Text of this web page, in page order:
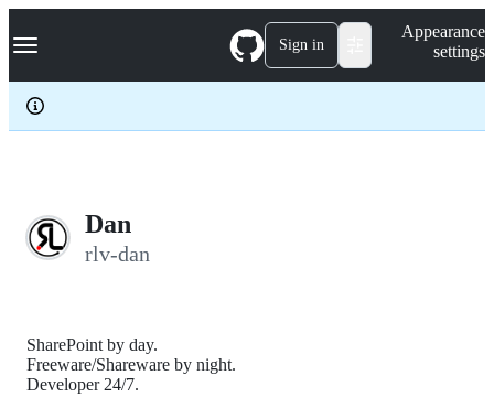
k
p
c
Navigation Menu Sign in
Appearance
settings
Dan
rlv-dan
SharePoint by day.
Freeware/Shareware by night.
Developer 24/7.